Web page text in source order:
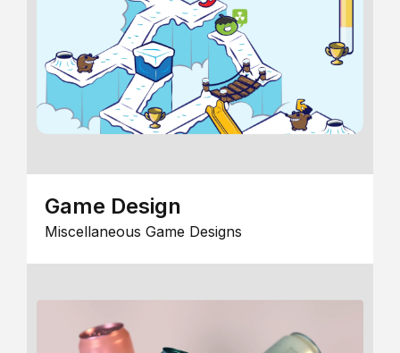
Game Design
Miscellaneous Game Designs